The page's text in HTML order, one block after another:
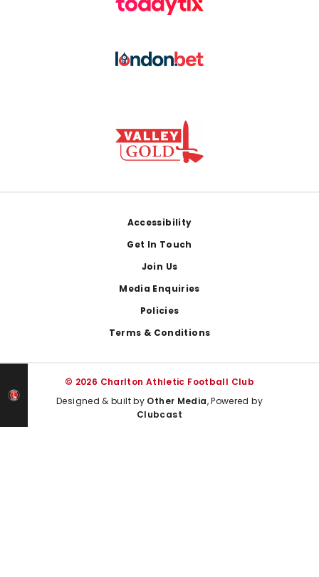
Accessibility
Get In Touch
Join Us
Media Enquiries
Policies
Terms & Conditions
© 2026 Charlton Athletic Football Club
Designed & built by Other Media, Powered by
Clubcast